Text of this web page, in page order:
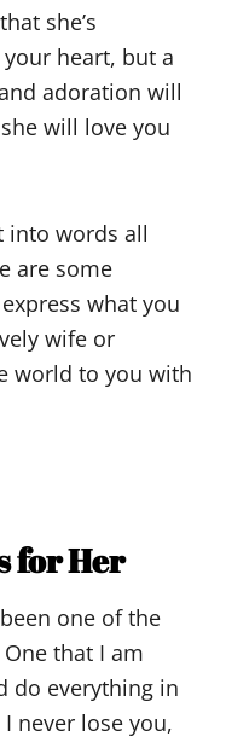
she’s
heart, but a
adoration will
will love you
into words all
are some
what you
wife or
world to you with
for Her
one of the
that I am
do everything in
never lose you,